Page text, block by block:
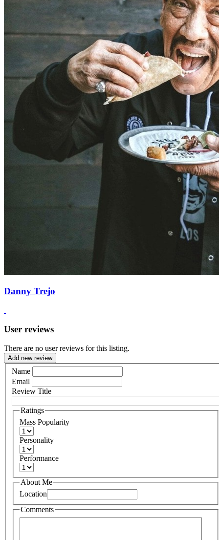
Danny Trejo
User reviews
There are no user reviews for this listing.
Add new review
Name
Email
Review Title
Ratings
Mass Popularity
Personality
Performance
About Me
Location
Comments